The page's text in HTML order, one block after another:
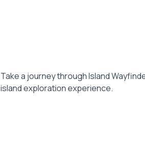
Take a journey through Island
island exploration experience.